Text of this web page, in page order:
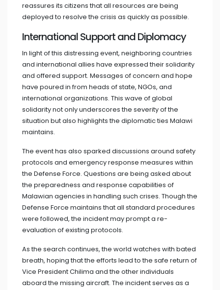
reassures its citizens that all resources are being
deployed to resolve the crisis as quickly as possible.
International Support and Diplomacy
In light of this distressing event, neighboring countries
and international allies have expressed their solidarity
and offered support. Messages of concern and hope
have poured in from heads of state, NGOs, and
international organizations. This wave of global
solidarity not only underscores the severity of the
situation but also highlights the diplomatic ties Malawi
maintains.
The event has also sparked discussions around safety
protocols and emergency response measures within
the Defense Force. Questions are being asked about
the preparedness and response capabilities of
Malawian agencies in handling such crises. Though the
Defense Force maintains that all standard procedures
were followed, the incident may prompt a re-
evaluation of existing protocols.
As the search continues, the world watches with bated
breath, hoping that the efforts lead to the safe return of
Vice President Chilima and the other individuals
aboard the missing aircraft. The incident serves as a